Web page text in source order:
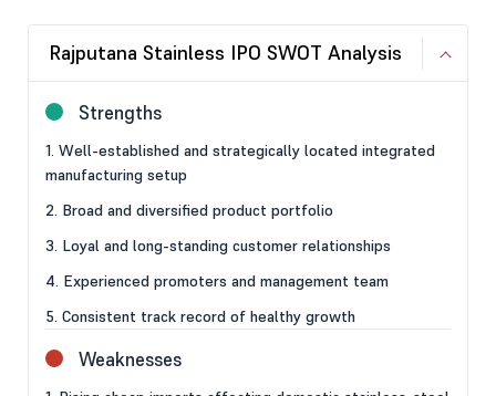
Rajputana Stainless IPO SWOT Analysis
Strengths
1. Well-established and strategically located integrated
manufacturing setup
2. Broad and diversified product portfolio
3. Loyal and long-standing customer relationships
4. Experienced promoters and management team
5. Consistent track record of healthy growth
Weaknesses